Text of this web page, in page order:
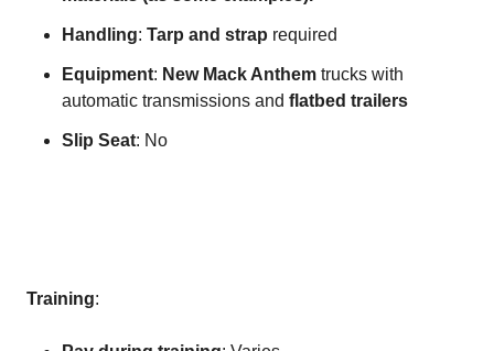
Handling: Tarp and strap required
Equipment: New Mack Anthem trucks with
automatic transmissions and flatbed trailers
Slip Seat: No
Training: